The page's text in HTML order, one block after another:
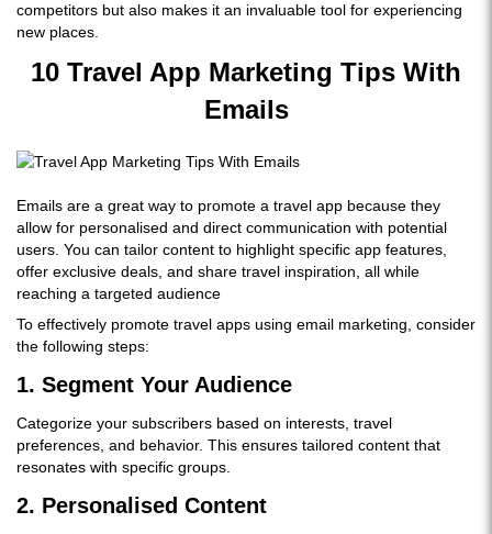
competitors but also makes it an invaluable tool for experiencing
new places.
10 Travel App Marketing Tips With
Emails
Emails are a great way to promote a travel app because they
allow for personalised and direct communication with potential
users. You can tailor content to highlight specific app features,
offer exclusive deals, and share travel inspiration, all while
reaching a targeted audience
To effectively promote travel apps using email marketing, consider
the following steps:
1. Segment Your Audience
Categorize your subscribers based on interests, travel
preferences, and behavior. This ensures tailored content that
resonates with specific groups.
2. Personalised Content